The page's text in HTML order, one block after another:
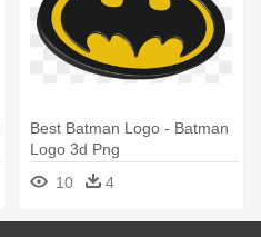
Best Batman Logo - Batman
Logo 3d Png
10
4